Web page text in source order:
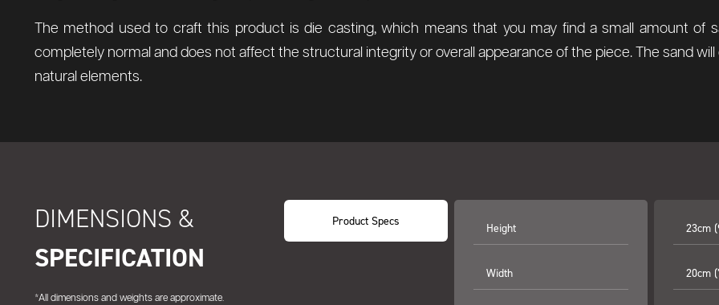
The method used to craft this product is die casting, which means that you may find a small amount of
completely normal and does not affect the structural integrity or overall appearance of the piece. The sand
natural elements.
DIMENSIONS &
SPECIFICATION
*All dimensions and weights are approximate.
Product Specs
Height
Width
23cm
20cm